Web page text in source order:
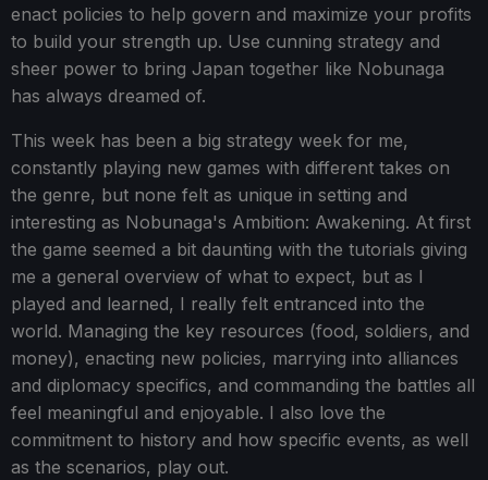
enact policies to help govern and maximize your profits
to build your strength up. Use cunning strategy and
sheer power to bring Japan together like Nobunaga
has always dreamed of.
This week has been a big strategy week for me,
constantly playing new games with different takes on
the genre, but none felt as unique in setting and
interesting as Nobunaga's Ambition: Awakening. At first
the game seemed a bit daunting with the tutorials giving
me a general overview of what to expect, but as I
played and learned, I really felt entranced into the
world. Managing the key resources (food, soldiers, and
money), enacting new policies, marrying into alliances
and diplomacy specifics, and commanding the battles all
feel meaningful and enjoyable. I also love the
commitment to history and how specific events, as well
as the scenarios, play out.